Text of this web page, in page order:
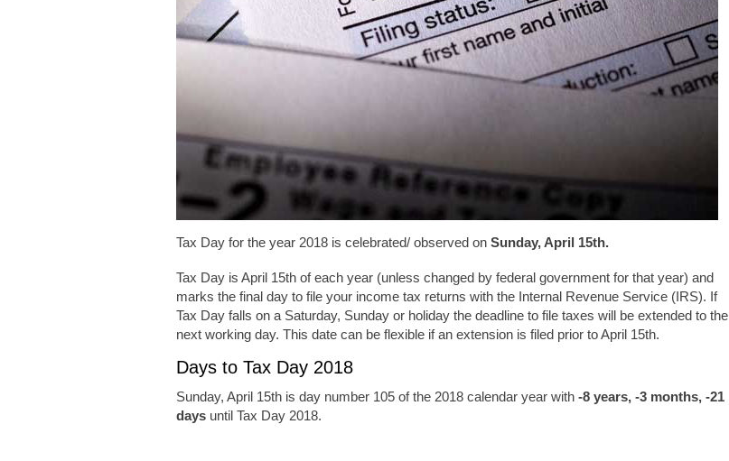
Tax Day for the year 2018 is celebrated/ observed onSunday, April 15th.
Tax Day is April 15th of each year (unless changed by federal government for that year) and
marks the final day to file your income tax returns with the Internal Revenue Service (IRS). If
Tax Day falls on a Saturday, Sunday or holiday the deadline to file taxes will be extended to the
next working day. This date can be flexible if an extension is filed prior to April 15th.
Days to Tax Day 2018
Sunday, April 15th is day number 105 of the 2018 calendar year with -8 years, -3 months, -21
daysuntil Tax Day 2018.